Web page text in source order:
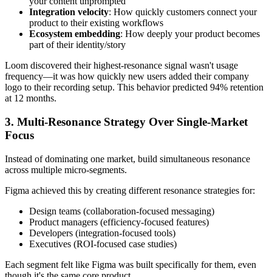
Integration velocity: How quickly customers connect your
product to their existing workflows
Ecosystem embedding: How deeply your product becomes
part of their identity/story
Loom discovered their highest-resonance signal wasn't usage
frequency—it was how quickly new users added their company
logo to their recording setup. This behavior predicted 94% retention
at 12 months.
3. Multi-Resonance Strategy Over Single-Market
Focus
Instead of dominating one market, build simultaneous resonance
across multiple micro-segments.
Figma achieved this by creating different resonance strategies for:
Design teams (collaboration-focused messaging)
Product managers (efficiency-focused features)
Developers (integration-focused tools)
Executives (ROI-focused case studies)
Each segment felt like Figma was built specifically for them, even